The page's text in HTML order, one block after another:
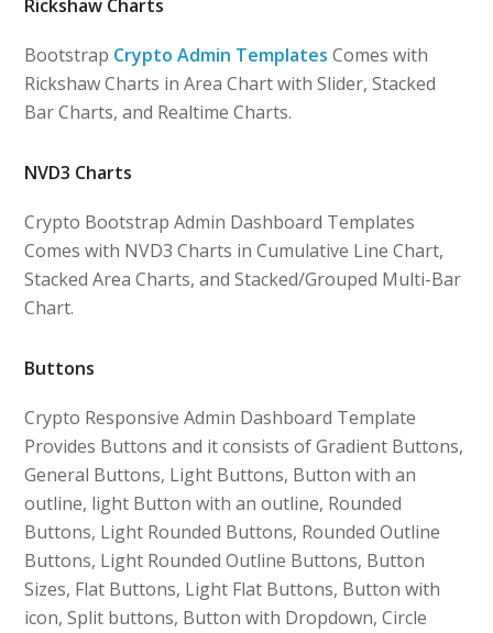
Rickshaw Charts
Bootstrap Crypto Admin Templates Comes with
Rickshaw Charts in Area Chart with Slider, Stacked
Bar Charts, and Realtime Charts.
NVD3 Charts
Crypto Bootstrap Admin Dashboard Templates
Comes with NVD3 Charts in Cumulative Line Chart,
Stacked Area Charts, and Stacked/Grouped Multi-Bar
Chart.
Buttons
Crypto Responsive Admin Dashboard Template
Provides Buttons and it consists of Gradient Buttons,
General Buttons, Light Buttons, Button with an
outline, light Button with an outline, Rounded
Buttons, Light Rounded Buttons, Rounded Outline
Buttons, Light Rounded Outline Buttons, Button
Sizes, Flat Buttons, Light Flat Buttons, Button with
icon, Split buttons, Button with Dropdown, Circle